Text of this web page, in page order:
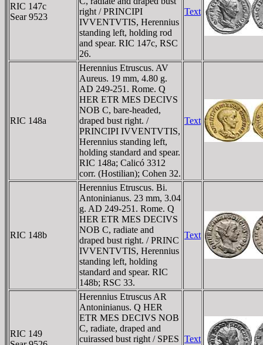
RIC 147c
Sear 9523
right / PRINCIPI
IVVENTVTIS, Herennius
standing left, holding rod
and spear. RIC 147c, RSC
26.
Text
RIC 148a
Herennius Etruscus. AV
Aureus. 19 mm, 4.80 g.
AD 249-251. Rome. Q
HER ETR MES DECIVS
NOB C, bare-headed,
draped bust right. /
PRINCIPI IVVENTVTIS,
Herennius standing left,
holding standard and spear.
RIC 148a; Calicó 3312
corr. (Hostilian); Cohen 32.
Text
RIC 148b
Herennius Etruscus. Bi.
Antoninianus. 23 mm, 3.04
g. AD 249-251. Rome. Q
HER ETR MES DECIVS
NOB C, radiate and
draped bust right. / PRINC
IVVENTVTIS, Herennius
standing left, holding
standard and spear. RIC
148b; RSC 33.
Text
RIC 149
Herennius Etruscus AR
Antoninianus. Q HER
ETR MES DECIVS NOB
C, radiate, draped and
cuirassed bust right / SPES Text